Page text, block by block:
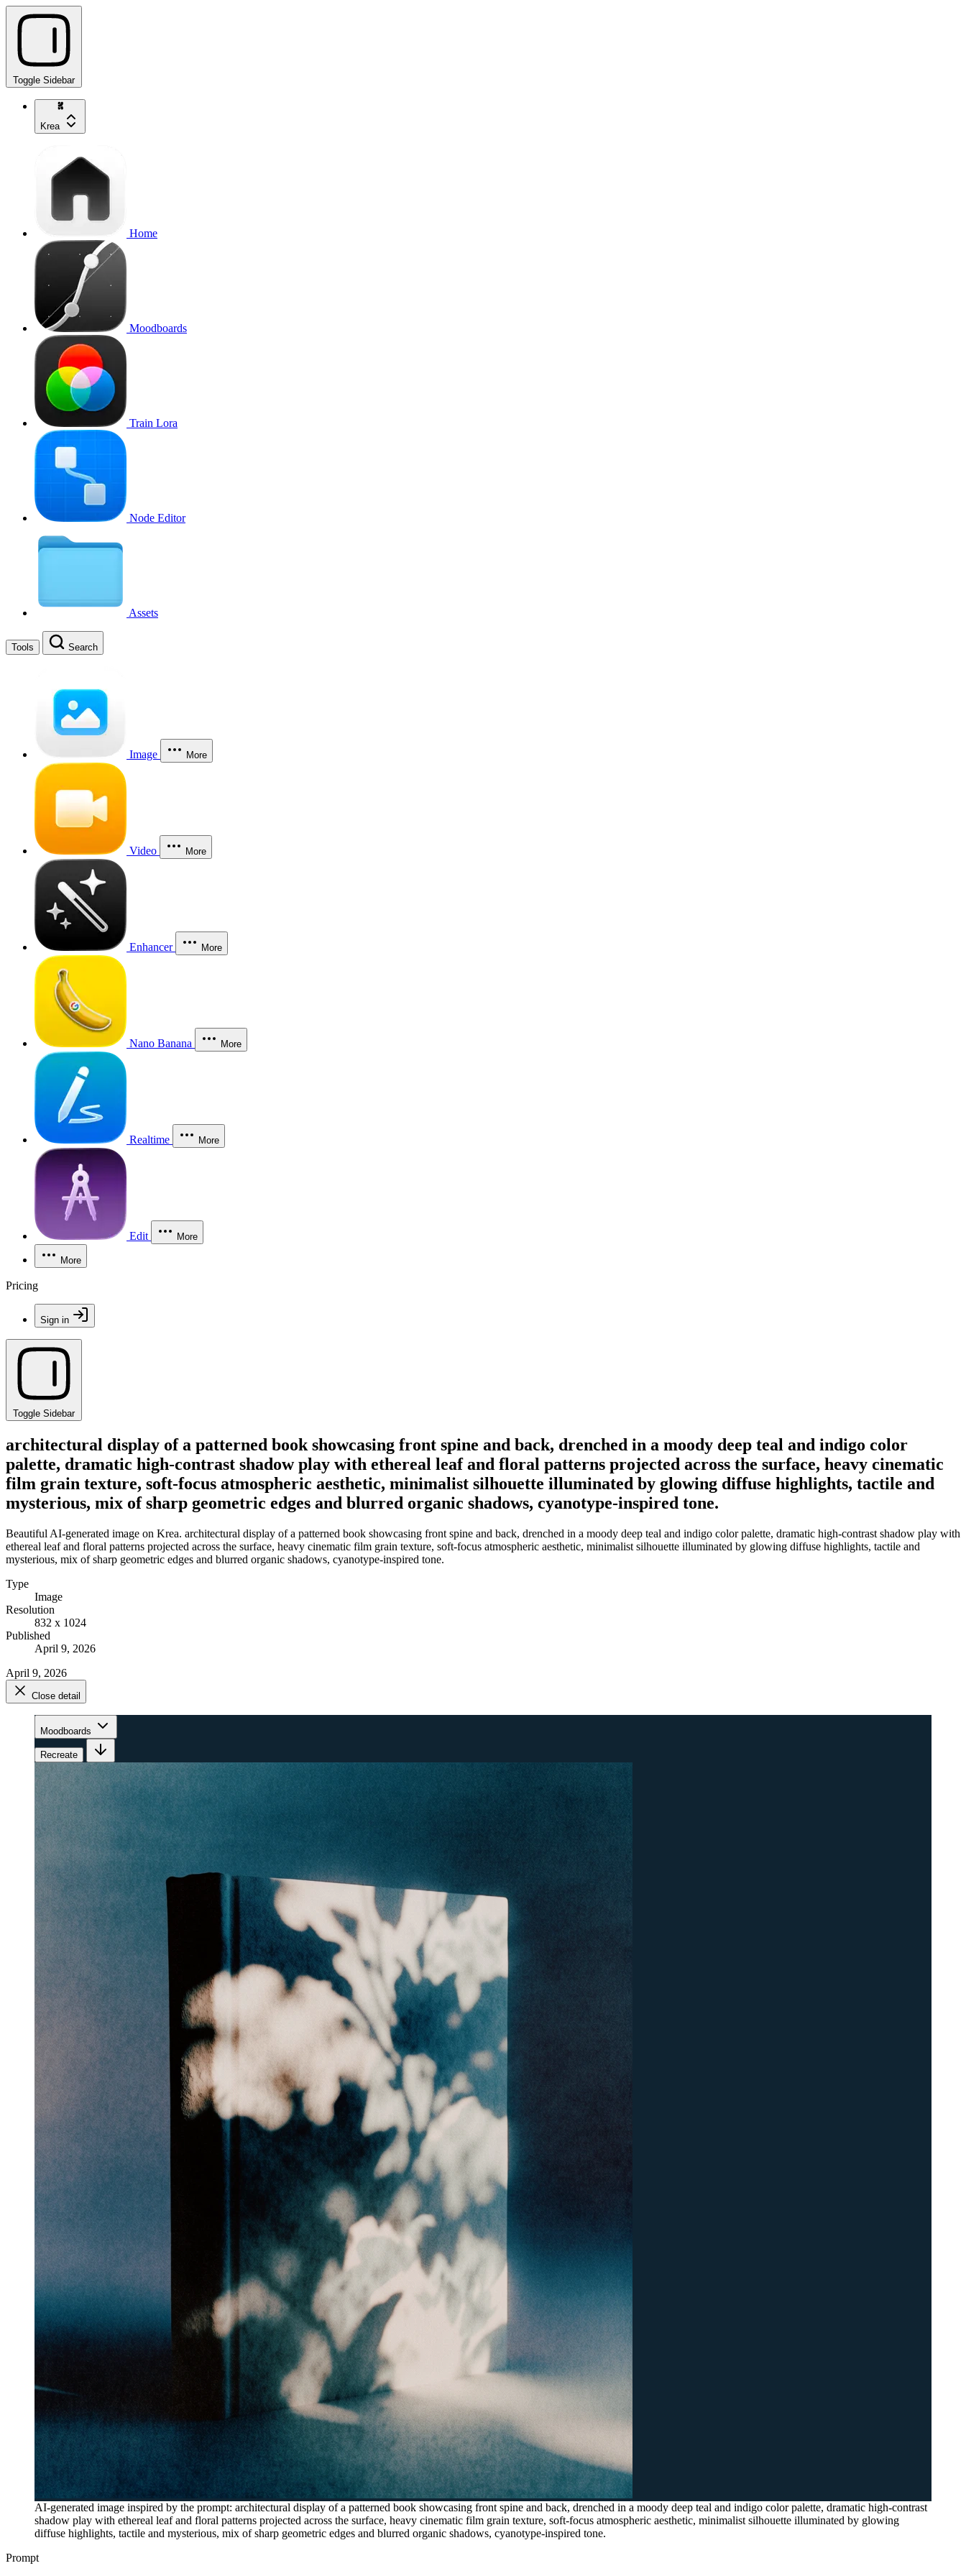
Toggle Sidebar
Krea
Home
Moodboards
Train Lora
Node Editor
Assets
Tools Search
Image More
Video More
Enhancer More
Nano Banana More
Realtime More
Edit More
More
Pricing
Sign in
Toggle Sidebar
architectural display of a patterned book showcasing front spine and back, drenched in a moody deep teal and indigo color
palette, dramatic high-contrast shadow play with ethereal leaf and floral patterns projected across the surface, heavy cinematic
film grain texture, soft-focus atmospheric aesthetic, minimalist silhouette illuminated by glowing diffuse highlights, tactile and
mysterious, mix of sharp geometric edges and blurred organic shadows, cyanotype-inspired tone.
Beautiful AI-generated image on Krea. architectural display of a patterned book showcasing front spine and back, drenched in a moody deep teal and indigo color palette, dramatic high-contrast shadow play with
ethereal leaf and floral patterns projected across the surface, heavy cinematic film grain texture, soft-focus atmospheric aesthetic, minimalist silhouette illuminated by glowing diffuse highlights, tactile and
mysterious, mix of sharp geometric edges and blurred organic shadows, cyanotype-inspired tone.
Type
Image
Resolution
832 x 1024
Published
April 9, 2026
April 9, 2026
Close detail
Moodboards
Recreate
AI-generated image inspired by the prompt: architectural display of a patterned book showcasing front spine and back, drenched in a moody deep teal and indigo color palette, dramatic high-contrast
shadow play with ethereal leaf and floral patterns projected across the surface, heavy cinematic film grain texture, soft-focus atmospheric aesthetic, minimalist silhouette illuminated by glowing
diffuse highlights, tactile and mysterious, mix of sharp geometric edges and blurred organic shadows, cyanotype-inspired tone.
Prompt